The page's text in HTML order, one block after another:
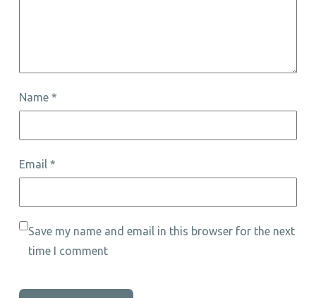
Name *
Email *
Save my name and email in this browser for the next
time I comment